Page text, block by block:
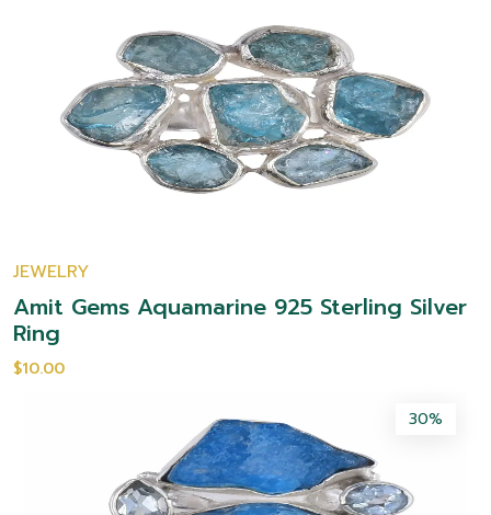
JEWELRY
Amit Gems Aquamarine 925 Sterling Silver
Ring
$10.00
30%